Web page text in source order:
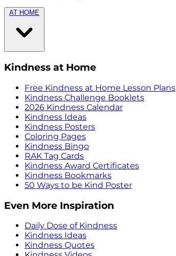
AT HOME
Kindness at Home
Free Kindness at Home Lesson Plans
Kindness Challenge Booklets
2026 Kindness Calendar
Kindness Ideas
Kindness Posters
Coloring Pages
Kindness Bingo
RAK Tag Cards
Kindness Award Certificates
Kindness Bookmarks
50 Ways to be Kind Poster
Even More Inspiration
Daily Dose of Kindness
Kindness Ideas
Kindness Quotes